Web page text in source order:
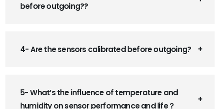
before outgoing??
4- Are the sensors calibrated before outgoing?
5- What’s the influence of temperature and
humidity on sensor performance and life？